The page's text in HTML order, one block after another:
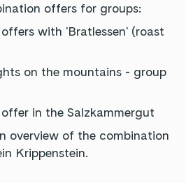
offers for groups:
with 'Bratlessen' (roast
on the mountains - group
in the Salzkammergut
overview of the combination
Krippenstein.